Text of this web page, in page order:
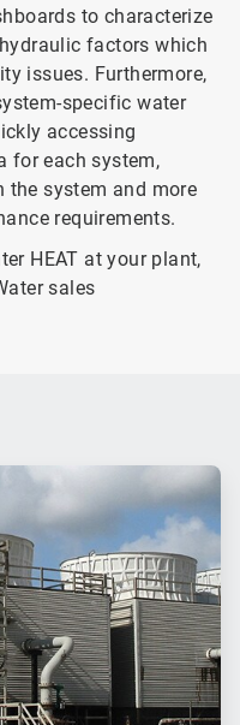
to characterize
factors which
issues. Furthermore,
specific water
accessing
for each system,
system and more
requirements.
HEAT at your plant,
sales